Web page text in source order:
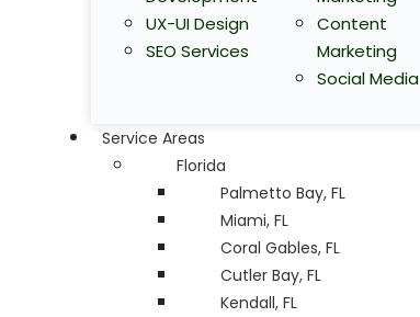
UX-UI Design
SEO Services
Content
Marketing
Social Media
Service Areas
Florida
Palmetto Bay, FL
Miami, FL
Coral Gables, FL
Cutler Bay, FL
Kendall, FL